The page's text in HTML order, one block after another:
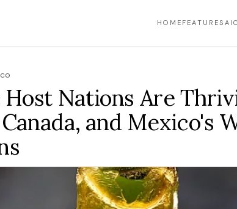
HOME FEATURES AI
Nations Are
and Mexico's